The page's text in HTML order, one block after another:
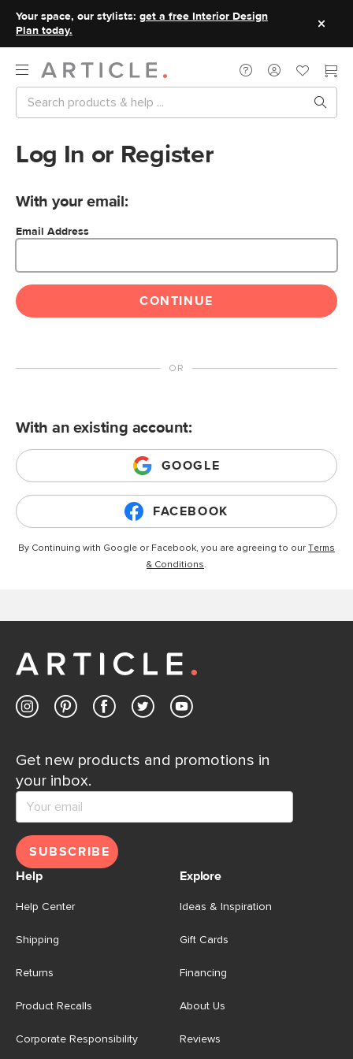
Your space, our stylists: get a free Interior Design
Plan today.
Log In or Register
With your email:
Email Address
CONTINUE
With an existing account:
GOOGLE
FACEBOOK
By Continuing with Google or Facebook, you are agreeing to our Terms
& Conditions.
Get new products and promotions in
your inbox.
SUBSCRIBE
Help
Help Center
Shipping
Returns
Product Recalls
Corporate Responsibility
Explore
Ideas & Inspiration
Gift Cards
Financing
About Us
Reviews